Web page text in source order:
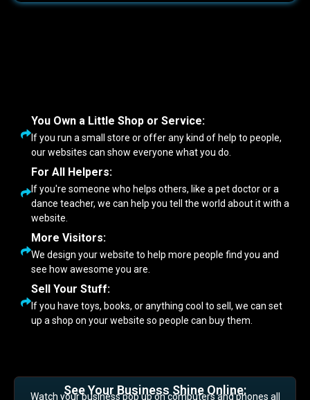
You Own a Little Shop or Service:
If you run a small store or offer any kind of help to people,
our websites can show everyone what you do.
For All Helpers:
If you're someone who helps others, like a pet doctor or a
dance teacher, we can help you tell the world about it with a
website.
More Visitors:
We design your website to help more people find you and
see how awesome you are.
Sell Your Stuff:
If you have toys, books, or anything cool to sell, we can set
up a shop on your website so people can buy them.
See Your Business Shine Online:
Watch your business pop up on computers and phones all